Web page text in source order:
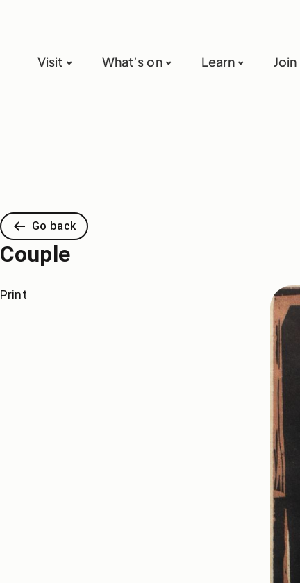
Visit What’s on Learn Join
Go back
Couple
Print